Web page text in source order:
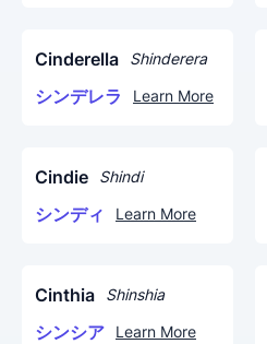
Cinderella Shinderera
シンデレラ Learn More
Cindie Shindi
シンディ Learn More
Cinthia Shinshia
シンシア Learn More